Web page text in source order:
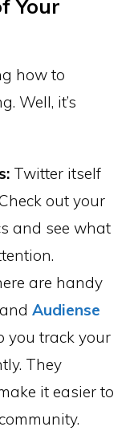
Your
how to
Well, it’s
Twitter itself
out your
and see what
are handy
and Audiense
you track your
They
it easier to